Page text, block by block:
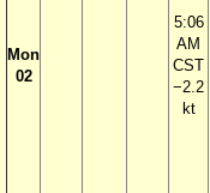
Mon
02
5:06
AM
CST
−2.2
kt